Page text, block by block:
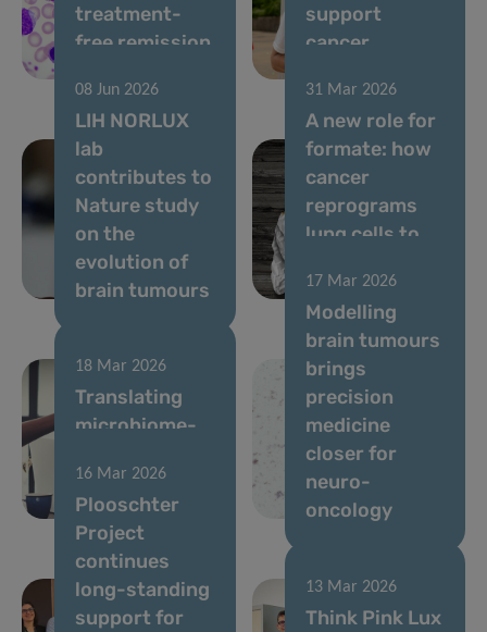
treatment-
free remission
support
cancer
08 Jun 2026
LIH NORLUX
lab
contributes to
Nature study
on the
evolution of
brain tumours
31 Mar 2026
A new role for
formate: how
cancer
reprograms
lung cells to
metastasis
18 Mar 2026
Translating
microbiome-
solutions for
gut health
17 Mar 2026
Modelling
brain tumours
brings
precision
medicine
closer for
neuro-
oncology
16 Mar 2026
Plooschter
Project
continues
long-standing
support for
13 Mar 2026
Think Pink Lux